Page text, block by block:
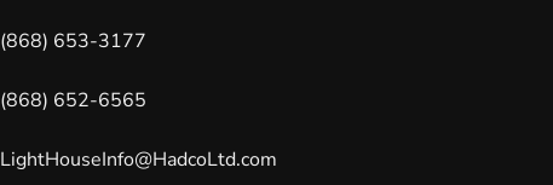
(868) 653-3177
(868) 652-6565
LightHouseInfo@HadcoLtd.com